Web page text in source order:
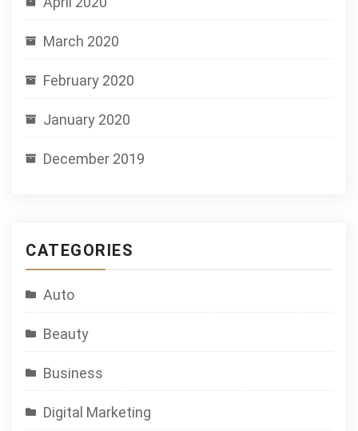
March 2020
February 2020
January 2020
December 2019
CATEGORIES
Auto
Beauty
Business
Digital Marketing